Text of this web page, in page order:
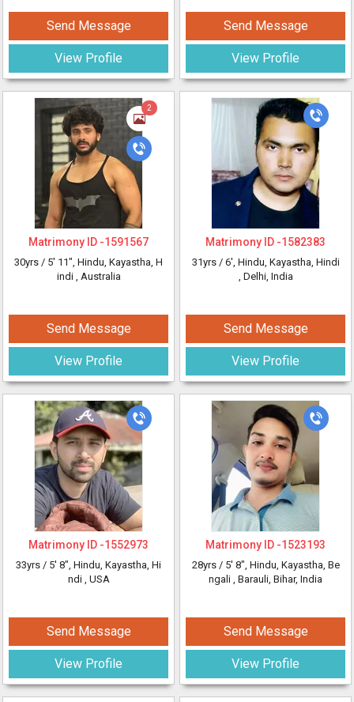
Send Message
View Profile
Send Message
View Profile
2
Matrimony ID -1591567
30yrs / 5' 11", Hindu, Kayastha, H
indi , Australia
Send Message
View Profile
Matrimony ID -1582383
31yrs / 6', Hindu, Kayastha, Hindi
, Delhi, India
Send Message
View Profile
Matrimony ID -1552973
33yrs / 5' 8", Hindu, Kayastha, Hi
ndi , USA
Send Message
View Profile
Matrimony ID -1523193
28yrs / 5' 8", Hindu, Kayastha, Be
ngali , Barauli, Bihar, India
Send Message
View Profile